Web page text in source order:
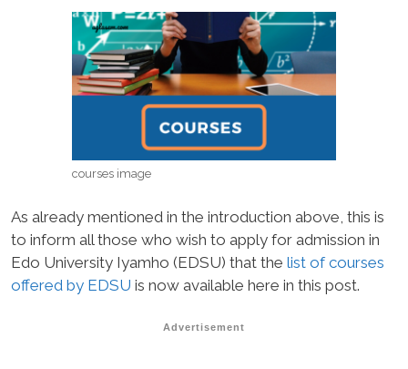
courses image
As already mentioned in the introduction above, this is
to inform all those who wish to apply for admission in
Edo University Iyamho (EDSU) that the list of courses
offered by EDSU is now available here in this post.
Advertisement